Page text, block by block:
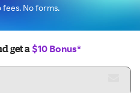
fees. No forms.
get a $10 Bonus*